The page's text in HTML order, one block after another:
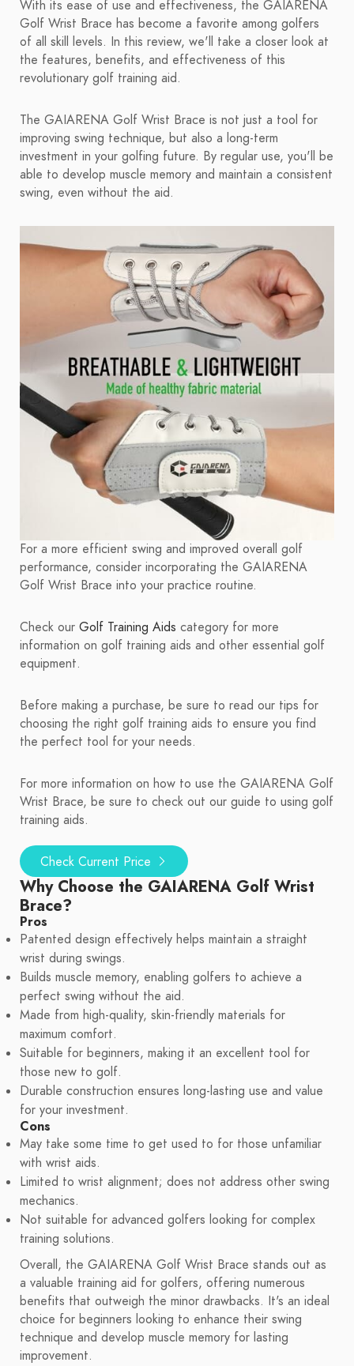
With its ease of use and effectiveness, the GAIARENA
Golf Wrist Brace has become a favorite among golfers
of all skill levels. In this review, we'll take a closer look at
the features, benefits, and effectiveness of this
revolutionary golf training aid.
The GAIARENA Golf Wrist Brace is not just a tool for
improving swing technique, but also a long-term
investment in your golfing future. By regular use, you'll be
able to develop muscle memory and maintain a consistent
swing, even without the aid.
For a more efficient swing and improved overall golf
performance, consider incorporating the GAIARENA
Golf Wrist Brace into your practice routine.
Check our Golf Training Aids category for more
information on golf training aids and other essential golf
equipment.
Before making a purchase, be sure to read our tips for
choosing the right golf training aids to ensure you find
the perfect tool for your needs.
For more information on how to use the GAIARENA Golf
Wrist Brace, be sure to check out our guide to using golf
training aids.
Check Current Price
Why Choose the GAIARENA Golf Wrist
Brace?
Pros
Patented design effectively helps maintain a straight
wrist during swings.
Builds muscle memory, enabling golfers to achieve a
perfect swing without the aid.
Made from high-quality, skin-friendly materials for
maximum comfort.
Suitable for beginners, making it an excellent tool for
those new to golf.
Durable construction ensures long-lasting use and value
for your investment.
Cons
May take some time to get used to for those unfamiliar
with wrist aids.
Limited to wrist alignment; does not address other swing
mechanics.
Not suitable for advanced golfers looking for complex
training solutions.
Overall, the GAIARENA Golf Wrist Brace stands out as
a valuable training aid for golfers, offering numerous
benefits that outweigh the minor drawbacks. It's an ideal
choice for beginners looking to enhance their swing
technique and develop muscle memory for lasting
improvement.